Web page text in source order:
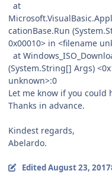
at
cationBase.Run
0x00010> in <filename
at
(System.String[] Args)
unknown>:0
Let me know if you could
Thanks in advance.
Kindest regards,
Abelardo.
EditedAugust 23, 2017